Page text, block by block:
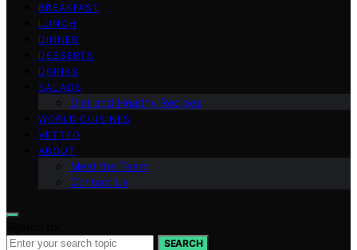
BREAKFAST
LUNCH
DINNER
DESSERTS
DRINKS
SALADS
Diet and Healthy Recipes
WORLD CUISINES
VETTED
ABOUT
Meet the Team
Contact Us
SEARCH